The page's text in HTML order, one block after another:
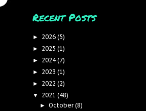
Recent Posts
► 2026 (5)
► 2025 (1)
► 2024(7)
► 2023 (1)
► 2022 (2)
▼ 2021 (48)
►October(8)